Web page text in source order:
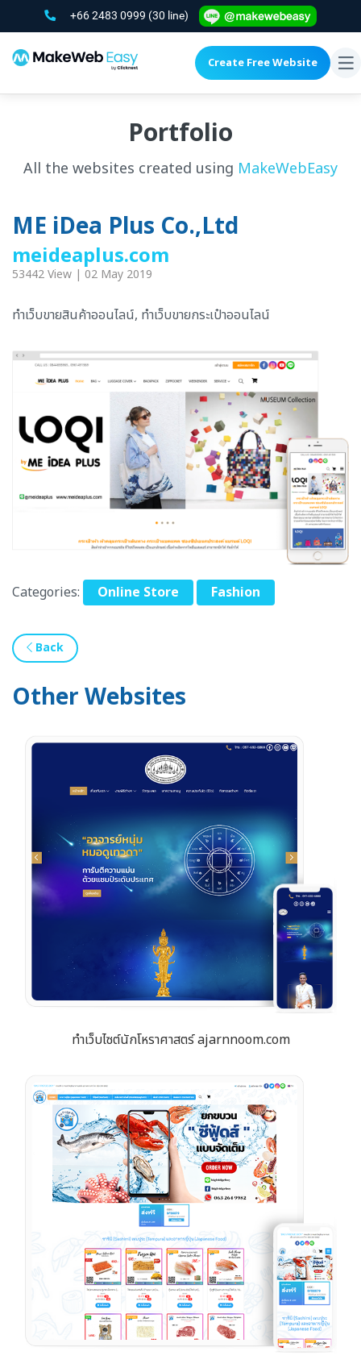
+66 2483 0999 (30 line)
Create Free Website
Portfolio
All the websites created using MakeWebEasy
ME iDea Plus Co.,Ltd
meideaplus.com
53442 View | 02 May 2019
ทำเว็บขายสินค้าออนไลน์, ทำเว็บขายกระเป๋าออนไลน์
Categories: Online Store Fashion
Back
Other Websites
ทำเว็บไซต์นักโหราศาสตร์ ajarnnoom.com